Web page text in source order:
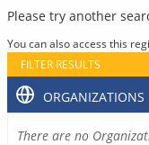
Please try another
You can also access this
FILTER RESULTS
ORGANIZATIONS
There are no